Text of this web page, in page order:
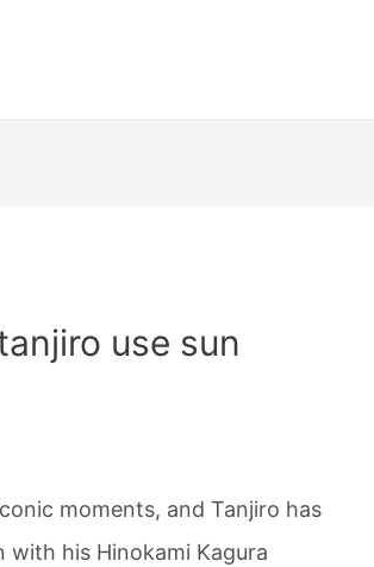
use sun
moments, and Tanjiro has
with his Hinokami Kagura